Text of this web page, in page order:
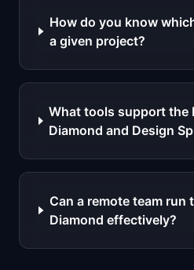
How do you know
a given project?
What tools support the
Diamond and Design
Can a remote team run
Diamond effectively?